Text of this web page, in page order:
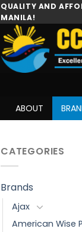
QUALITY AND
MANILA!
ABOUT
CATEGORIES
Brands
Ajax
American Wise